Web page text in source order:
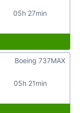
05h 27min
05h 21min
Boeing 737MAX